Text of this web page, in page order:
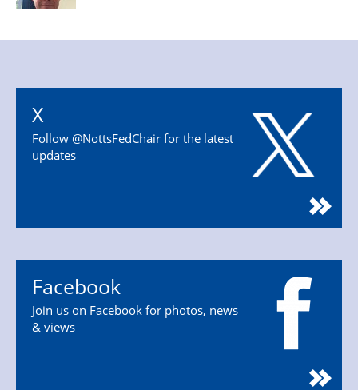
X
Follow @NottsFedChair for the latest
updates
Facebook
Join us on Facebook for photos, news
& views